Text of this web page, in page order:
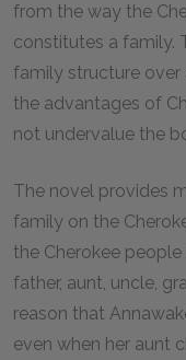
from the way the
constitutes a family.
family structure over
the advantages of
not undervalue the
The novel provides
family on the
the Cherokee
father, aunt, uncle,
reason that
even when her aunt